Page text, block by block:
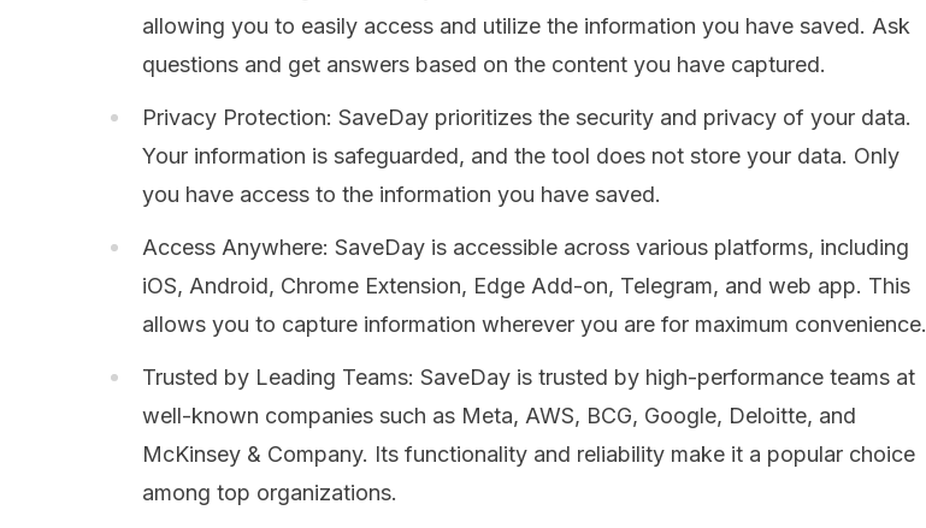
allowing you to easily access and utilize the information you have saved. Ask
questions and get answers based on the content you have captured.
Privacy Protection: SaveDay prioritizes the security and privacy of your data.
Your information is safeguarded, and the tool does not store your data. Only
you have access to the information you have saved.
Access Anywhere: SaveDay is accessible across various platforms, including
iOS, Android, Chrome Extension, Edge Add-on, Telegram, and web app. This
allows you to capture information wherever you are for maximum convenience.
Trusted by Leading Teams: SaveDay is trusted by high-performance teams at
well-known companies such as Meta, AWS, BCG, Google, Deloitte, and
McKinsey & Company. Its functionality and reliability make it a popular choice
among top organizations.